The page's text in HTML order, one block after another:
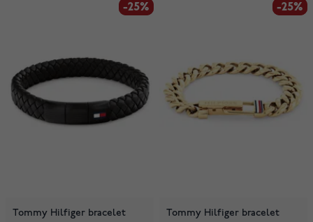
-25%
-25%
Tommy Hilfiger bracelet
-25%
-25%
Tommy Hilfiger bracelet